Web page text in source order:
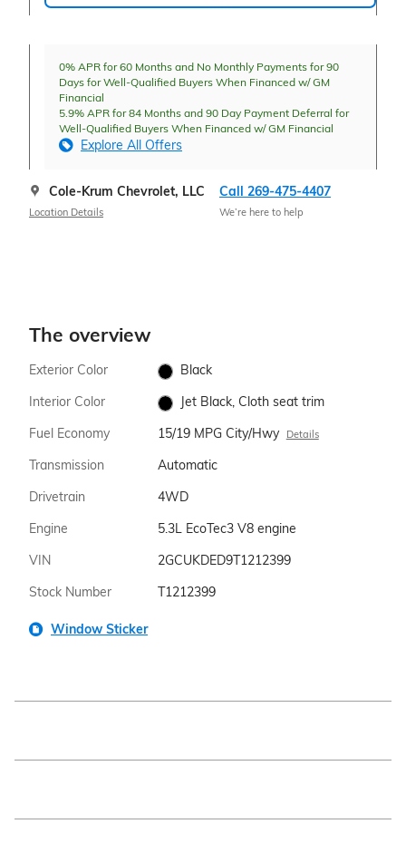
0% APR for 60 Months and No Monthly Payments for 90
Days for Well-Qualified Buyers When Financed w/ GM
Financial
5.9% APR for 84 Months and 90 Day Payment Deferral for
Well-Qualified Buyers When Financed w/ GM Financial
Explore All Offers
Cole-Krum Chevrolet, LLC
Location Details
Call 269-475-4407
We’re here to help
The overview
Exterior Color
Black
Interior Color
Jet Black, Cloth seat trim
Fuel Economy
15/19 MPG City/Hwy Details
Transmission
Automatic
Drivetrain
4WD
Engine
5.3L EcoTec3 V8 engine
VIN
2GCUKDED9T1212399
Stock Number
T1212399
Window Sticker